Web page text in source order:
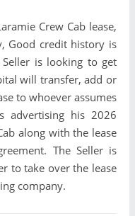
Crew Cab lease,
Good credit history is
is looking to get
will transfer, add or
to whoever assumes
advertising his 2026
along with the lease
The Seller is
to take over the lease
company.